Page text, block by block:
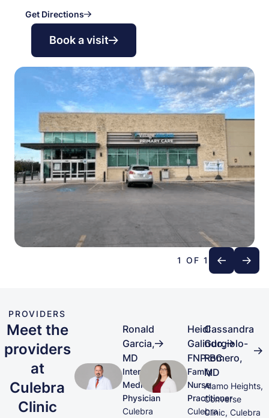
Get Directions
Book a visit
1 OF 1
PROVIDERS
Meet the
providers
at
Culebra
Clinic
Ronald
Garcia,
MD
Internal
Medicine
Physician
Culebra
Heidi
Galindo,
FNP-BC
Family
Nurse
Practitioner
Culebra
Cassandra
Gurgiolo-
Romero,
MD
Alamo Heights,
Converse
Clinic, Culebra